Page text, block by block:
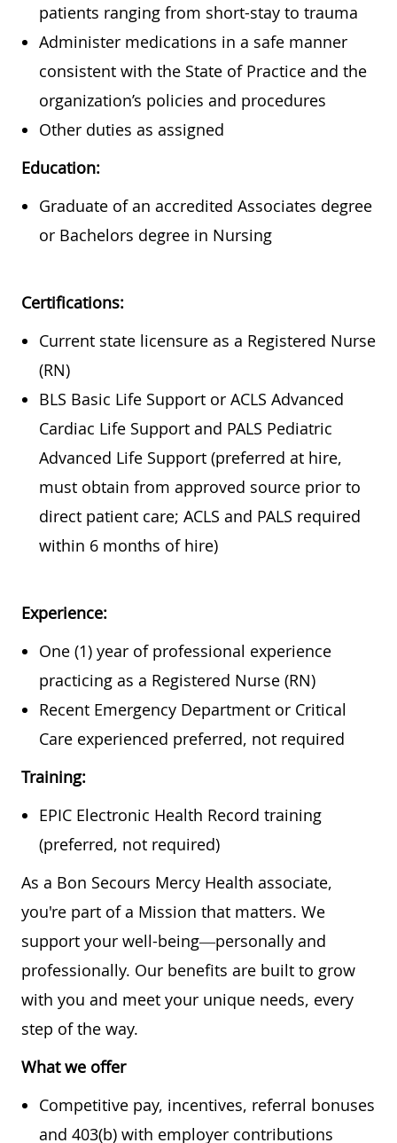
patients ranging from short-stay to trauma
Administer medications in a safe manner
consistent with the State of Practice and the
organization’s policies and procedures
Other duties as assigned
Education:
Graduate of an accredited Associates degree
or Bachelors degree in Nursing
Certifications:
Current state licensure as a Registered Nurse
(RN)
BLS Basic Life Support or ACLS Advanced
Cardiac Life Support and PALS Pediatric
Advanced Life Support (preferred at hire,
must obtain from approved source prior to
direct patient care; ACLS and PALS required
within 6 months of hire)
Experience:
One (1) year of professional experience
practicing as a Registered Nurse (RN)
Recent Emergency Department or Critical
Care experienced preferred, not required
Training:
EPIC Electronic Health Record training
(preferred, not required)
As a Bon Secours Mercy Health associate,
you're part of a Mission that matters. We
support your well-being—personally and
professionally. Our benefits are built to grow
with you and meet your unique needs, every
step of the way.
What we offer
Competitive pay, incentives, referral bonuses
and 403(b) with employer contributions